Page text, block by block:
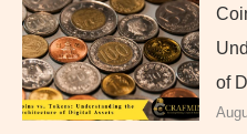
of